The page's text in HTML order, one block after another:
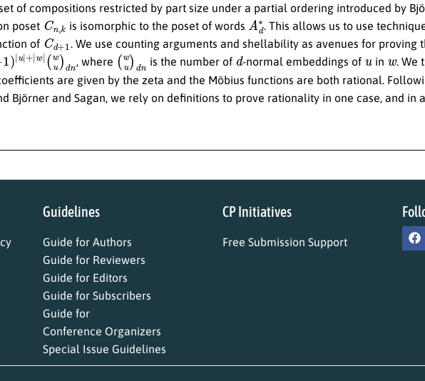
of compositions restricted by part size under a partial ordering introduced by
poset Cn k is isomorphic to the poset of words Ad ∗
. This allows us to use
of Cd+ . We use counting arguments and shellability as avenues for proving
u +|w | , where (wu n
is the number of d-normal embeddings of in
. We
are given by the zeta and the Möbius functions are both rational.
Björner and Sagan, we rely on definitions to prove rationality in one case, and in
Guidelines
Guide for Authors
Guide for Reviewers
Guide for Editors
Guide for Subscribers
Guide for
Conference Organizers
Special Issue Guidelines
CP Initiatives
Free Submission Support